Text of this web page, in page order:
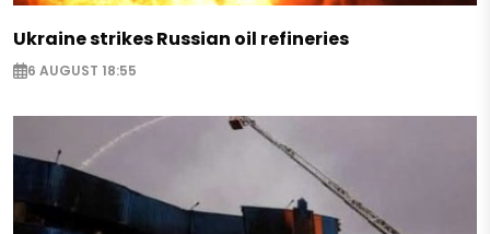
Ukraine strikes Russian oil refineries
6 AUGUST 18:55